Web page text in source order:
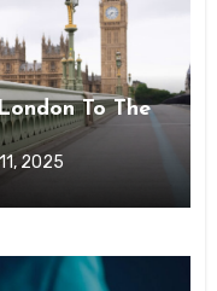
To The
2025